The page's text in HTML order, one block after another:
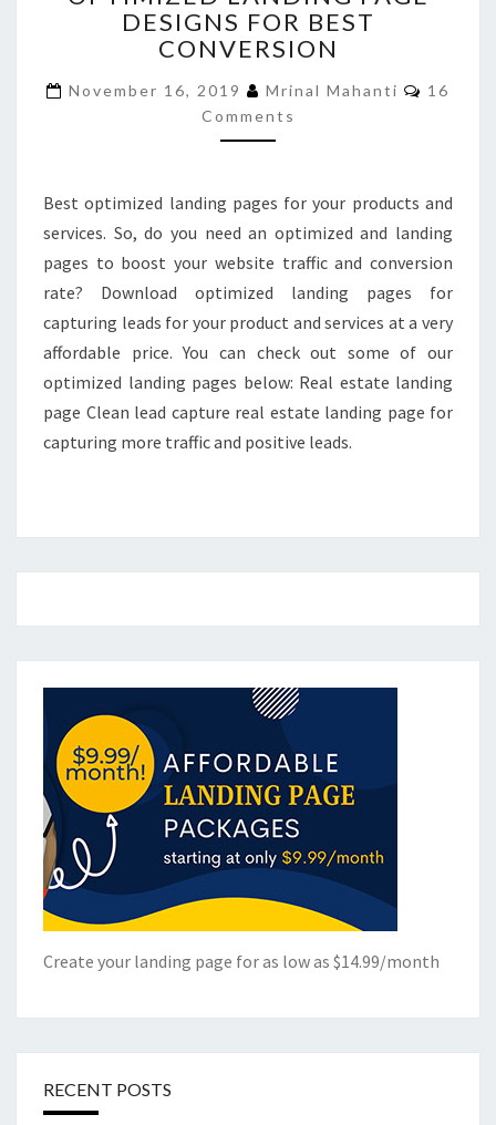
PAGE
DESIGNS
BEST
CONVERSION
DESIGNS FOR BEST
CONVERSION
November 16, 2019 Mrinal Mahanti
16
Comments
Best optimized landing pages for your products and
services. So, do you need an optimized and landing
pages to boost your website traffic and conversion
rate? Download optimized landing pages for
capturing leads for your product and services at a very
affordable price. You can check out some of our
optimized landing pages below: Real estate landing
page Clean lead capture real estate landing page for
capturing more traffic and positive leads.
Create your landing page for as low as $14.99/month
RECENT POSTS